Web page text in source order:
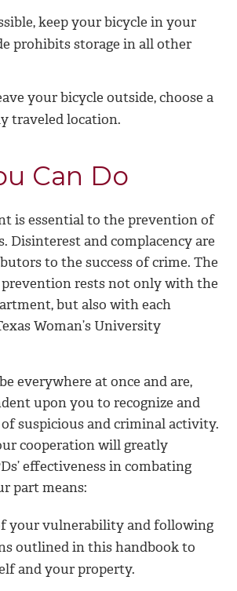
keep your bicycle in your
prohibits storage in all other
your bicycle outside, choose a
traveled location.
Can Do
is essential to the prevention of
Disinterest and complacency are
to the success of crime. The
rests not only with the
but also with each
Woman’s University
everywhere at once and are,
upon you to recognize and
suspicious and criminal activity.
cooperation will greatly
effectiveness in combating
part means:
your vulnerability and following
outlined in this handbook to
and your property.